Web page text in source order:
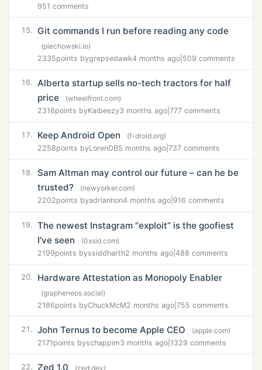
951 comments
15. Git commands I run before reading any code
(piechowski.io)
2335points bygrepsedawk4 months ago 509 comments
16. Alberta startup sells no-tech tractors for half
price
(wheelfront.com)
2316points byKaibeezy3 months ago 777 comments
17. Keep Android Open
(f-droid.org)
2258points byLorenDB5 months ago 737 comments
18.
Sam Altman may control our future – can he be
trusted?
(newyorker.com)
2202points byadrianhon4 months ago 916 comments
19.
The newest Instagram “exploit” is the goofiest
I've seen
(0xsid.com)
2199points byssiddharth2 months ago 488 comments
20. Hardware Attestation as Monopoly Enabler
(grapheneos.social)
2186points byChuckMcM2 months ago 755 comments
21. John Ternus to become Apple CEO
(apple.com)
2171 points byschappim3 months ago 1329 comments
22. Zed 1.0
(zed.dev)